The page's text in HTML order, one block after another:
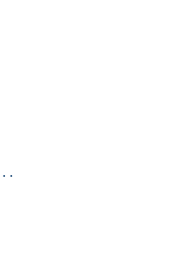
MM
1.0
TODAY.
OBSERVED.
AM
PM
76
YEAR
71      1942
1953
13      1951